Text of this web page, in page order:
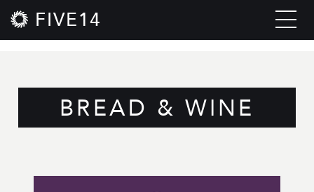
FIVE14
BREAD & WINE